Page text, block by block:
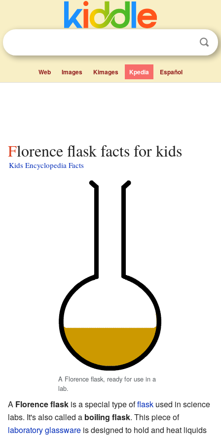
Web Images Kimages Kpedia Español
Florence flask facts for kids
Kids Encyclopedia Facts
A Florence flask, ready for use in a
lab.
A Florence flask is a special type offlask used in science
labs. It's also called a boiling flask. This piece of
laboratory glassware is designed to hold and heat liquids